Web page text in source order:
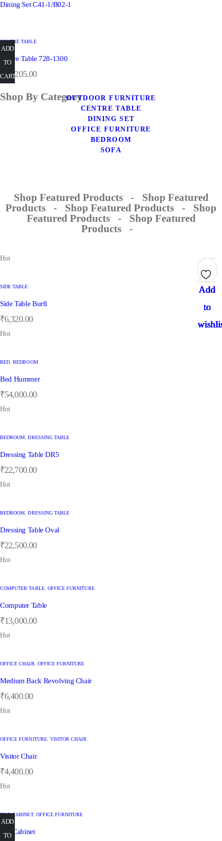
ADD
TO
CART
ADD
TO
CART
ADD
TO
CART
READ
MORE
Dining Set C41-1/B02-1
ADD
TO
CART
CENTRE TABLE
Centre Table 728-1300
₹29,205.00
Shop By CategoryOUTDOOR FURNITURE
CENTRE TABLE
DINING SET
OFFICE FURNITURE
BEDROOM
SOFA
Shop Featured Products -
Shop Featured
Products
- Shop Featured Products -
Shop
Featured Products
-
Shop Featured
Products
-
Hot
ADD
TO
Add
to
SIDE TABLE
Side Table Burfi
₹6,320.00
Hot
ADD
TO
Add
to
BED,BEDROOM
Bed Hummer
₹54,000.00
Hot
ADD
TO
Add
to
BEDROOM,DRESSING TABLE
Dressing Table DR5
₹22,700.00
Hot
ADD
TO
Add
to
BEDROOM,DRESSING TABLE
Dressing Table Oval
₹22,500.00
Hot
ADD
TO
Add
to
COMPUTER TABLE, OFFICE FURNITURE
Computer Table
₹13,000.00
Hot
ADD
TO
Add
to
OFFICE CHAIR, OFFICE FURNITURE
Medium Back Revolving Chair
₹6,400.00
Hot
ADD
TO
Add
to
OFFICE FURNITURE, VISITOR CHAIR
Visitor Chair
₹4,400.00
Hot
ADD
TO
Add
to
FILE CABINET, OFFICE FURNITURE
File Cabinet